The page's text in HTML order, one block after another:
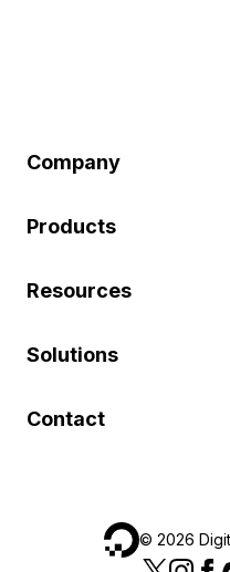
Company
Products
Resources
Solutions
Contact
© 2026